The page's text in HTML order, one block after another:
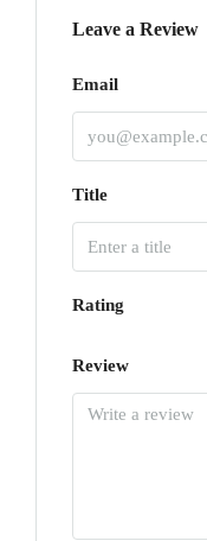
Leave a Review
Email
Title
Rating
Review